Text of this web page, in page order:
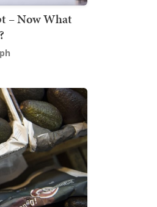
– Now What